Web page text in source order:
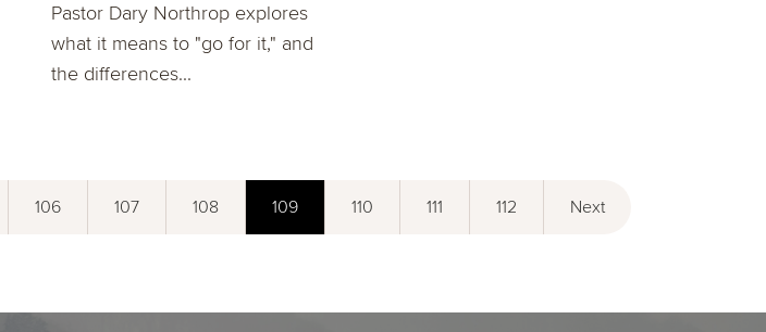
Pastor Dary Northrop explores
what it means to "go for it," and
the differences...
106 107 108 109 110 111 112 Next